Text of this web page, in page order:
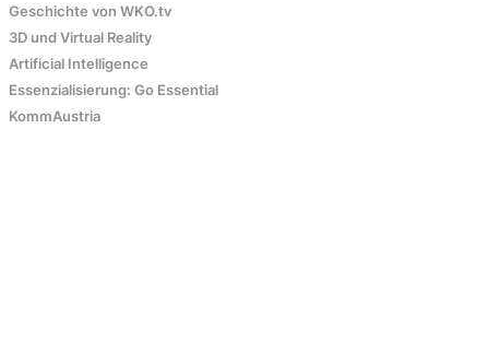
Geschichte von WKO.tv
3D und Virtual Reality
Artificial Intelligence
Essenzialisierung: Go Essential
KommAustria